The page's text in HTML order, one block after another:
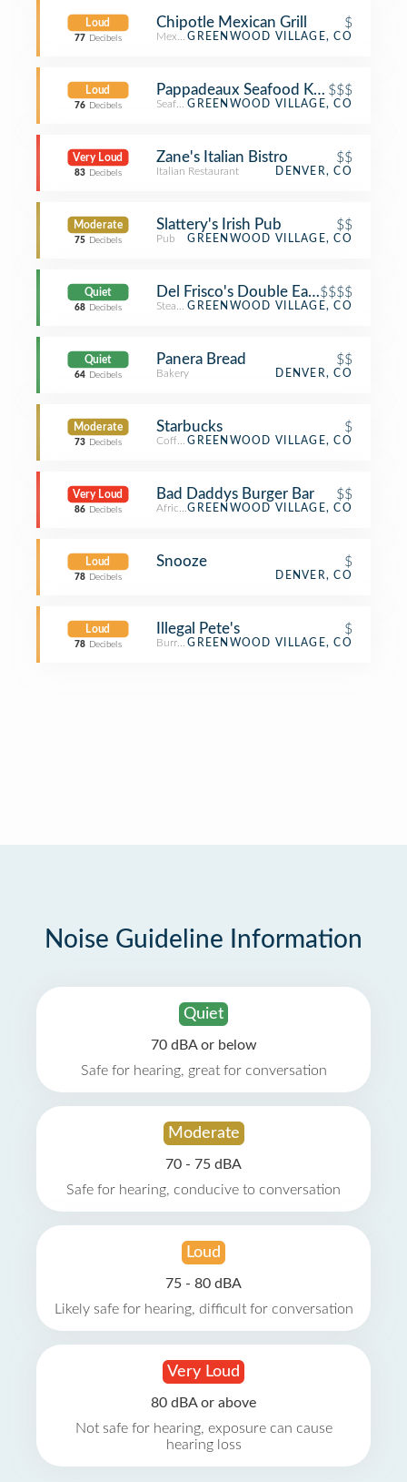
Loud
77 Decibels
Chipotle Mexican Grill $
Mexican Restaurant
GREENWOOD VILLAGE, CO
Loud
76 Decibels
Pappadeaux Seafood Kitchen
$$$
Seafood Restaurant
GREENWOOD VILLAGE, CO
Very Loud
83 Decibels
Zane's Italian Bistro $$
Italian Restaurant DENVER, CO
Moderate
75 Decibels
Slattery's Irish Pub $$
Pub GREENWOOD VILLAGE, CO
Quiet
68 Decibels
Del Frisco's Double Eagle$$$$
SteakhouseGREENWOOD VILLAGE, CO
Quiet
64 Decibels
Panera Bread $$
Bakery DENVER, CO
Moderate
73 Decibels
Starbucks $
Coffee ShopGREENWOOD VILLAGE, CO
Very Loud
86 Decibels
Bad Daddys Burger Bar $$
African Restaurant
GREENWOOD VILLAGE, CO
Loud
78 Decibels
Snooze $
DENVER, CO
Loud
78 Decibels
Illegal Pete's $
Burrito PlaceGREENWOOD VILLAGE, CO
Noise Guideline Information
Quiet
70 dBA or below
Safe for hearing, great for conversation
Moderate
70 - 75 dBA
Safe for hearing, conducive to conversation
Loud
75 - 80 dBA
Likely safe for hearing, difficult for conversation
Very Loud
80 dBA or above
Not safe for hearing, exposure can cause
hearing loss